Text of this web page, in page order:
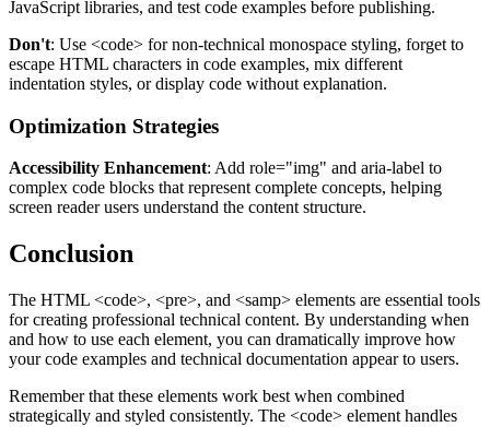
JavaScript libraries, and test code examples before publishing.
Don't: Use <code> for non-technical monospace styling, forget to
escape HTML characters in code examples, mix different
indentation styles, or display code without explanation.
Optimization Strategies
Accessibility Enhancement: Add role="img" and aria-label to
complex code blocks that represent complete concepts, helping
screen reader users understand the content structure.
Conclusion
The HTML <code>, <pre>, and <samp> elements are essential tools
for creating professional technical content. By understanding when
and how to use each element, you can dramatically improve how
your code examples and technical documentation appear to users.
Remember that these elements work best when combined
strategically and styled consistently. The <code> element handles